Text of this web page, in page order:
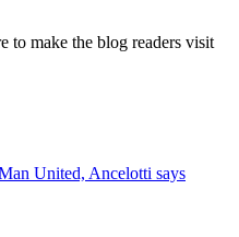
to make the blog readers visit
United, Ancelotti says